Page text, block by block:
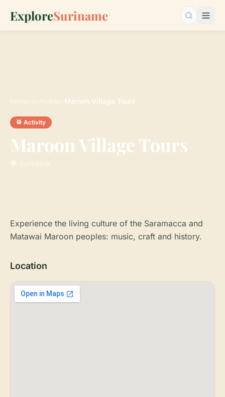
ExploreSuriname Search…
Home Activities Maroon Village Tours
🥁 Activity
Maroon Village Tours
🌍 Suriname
Experience the living culture of the Saramacca and
Matawai Maroon peoples: music, craft and history.
Location